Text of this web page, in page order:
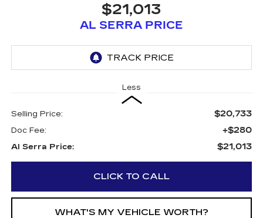
$21,013
AL SERRA PRICE
Less
Selling Price: $20,733
Doc Fee: +$280
Al Serra Price: $21,013
CLICK TO CALL
WHAT'S MY VEHICLE WORTH?